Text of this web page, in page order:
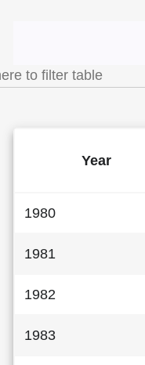
Trend of the
Year
1980
1981
1982
1983